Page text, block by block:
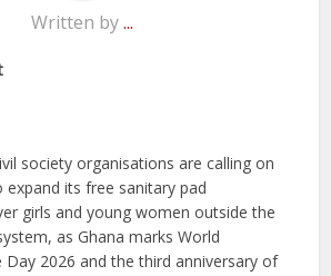
Written by...
society organisations are calling on
its free sanitary pad
girls and young women outside the
as Ghana marks World
Day 2026 and the third anniversary of